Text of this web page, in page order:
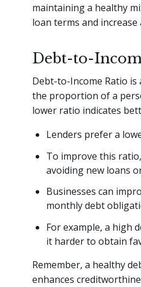
maintaining a healthy
loan terms and
Debt-to-
Debt-to-Income Ratio
the proportion of a
lower ratio indicates
Lenders prefer a
To improve this
avoiding new loans
Businesses can
monthly debt
For example, a high
it harder to obtain
Remember, a healthy
enhances